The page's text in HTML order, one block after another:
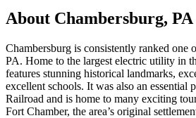
About Chambersburg, PA
Chambersburg is consistently ranked one
PA. Home to the largest electric utility in
features stunning historical landmarks,
excellent schools. It was also an essential
Railroad and is home to many exciting
Fort Chamber, the area’s original